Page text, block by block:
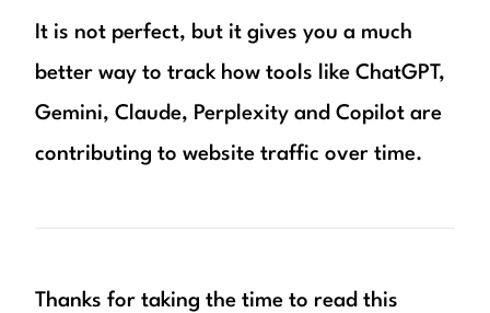
It is not perfect, but it gives you a much
better way to track how tools like ChatGPT,
Gemini, Claude, Perplexity and Copilot are
contributing to website traffic over time.
Thanks for taking the time to read this